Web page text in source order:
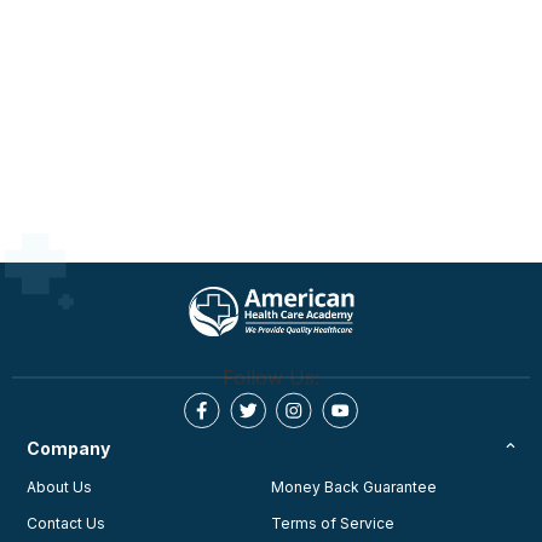
Follow Us:
Company
About Us
Contact Us
Money Back Guarantee
Terms of Service